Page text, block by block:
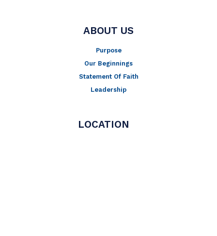
ABOUT US
Purpose
Our Beginnings
Statement Of Faith
Leadership
LOCATION